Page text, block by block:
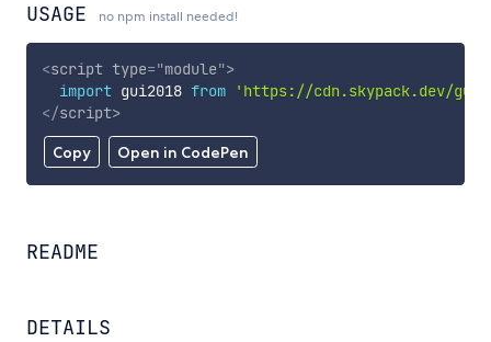
USAGE no npm install needed!
Copy Open in CodePen
<script type="module">
import gui2018 from
'https://cdn.skypack.dev/
</script>
README
DETAILS